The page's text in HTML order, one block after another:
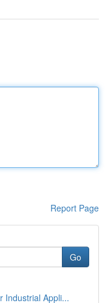
Report Page
Go
Industrial Appli...